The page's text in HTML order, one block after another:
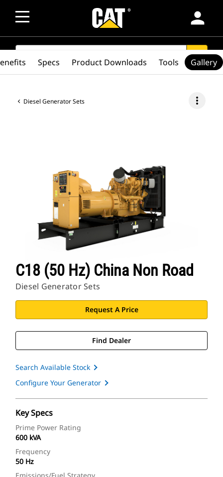
person
SEARCH search
Diesel Generator Sets more_vert
C18 (50 Hz) China Non Road
Diesel Generator Sets
Request A Price
Find Dealer
Search Available Stock
Configure Your Generator
Key Specs
Prime Power Rating
600 kVA
Frequency
50 Hz
Specs Product Downloads Tools Gallery